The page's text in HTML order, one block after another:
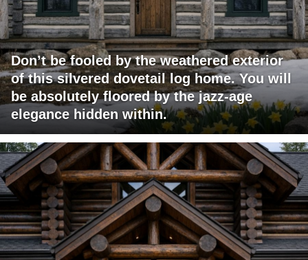
Don’t be fooled by the weathered exterior
of this silvered dovetail log home. You will
be absolutely floored by the jazz-age
elegance hidden within.